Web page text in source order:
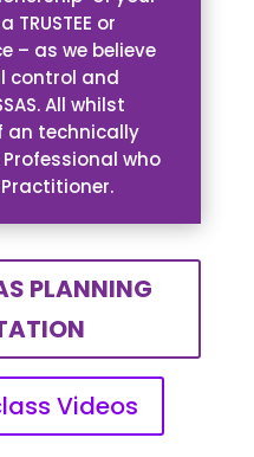
TRUSTEE or
– as we believe
control and
All whilst
an technically
who
PLANNING
Videos